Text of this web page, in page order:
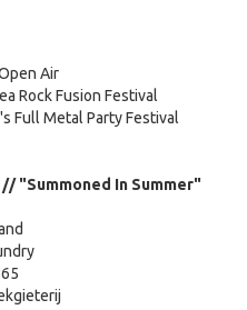
Air
Rock Fusion Festival
Full Metal Party Festival
// "Summoned In Summer"